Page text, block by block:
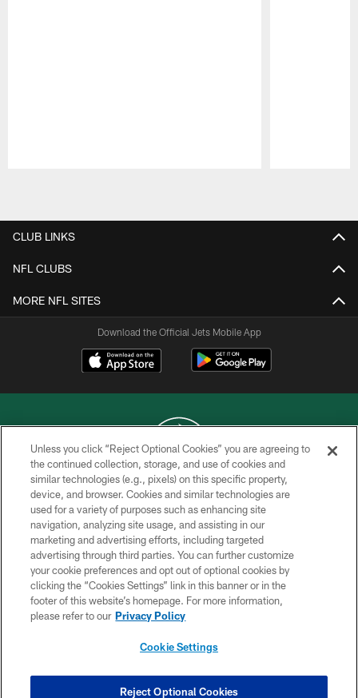
CLUB LINKS
NFL CLUBS
MORE NFL SITES
Download the Official Jets Mobile App
COPYRIGHT © 2026 NEW YORK JETS
PRIVACY POLICY
ACCESSIBILITY
CONTACT US
TERMS OF USE
SITE MAP
COOKIE SETTINGS
Unless you click “Reject Optional Cookies” you are agreeing to
the continued collection, storage, and use of cookies and
similar technologies (e.g., pixels) on this specific property,
device, and browser. Cookies and similar technologies are
used for a variety of purposes such as enhancing site
navigation, analyzing site usage, and assisting in our
marketing and advertising efforts, including targeted
advertising through third parties. You can further customize
your cookie preferences and opt out of optional cookies by
clicking the “Cookies Settings” link in this banner or in the
footer of this website’s homepage. For more information,
please refer to our Privacy Policy
Cookie Settings
Reject Optional Cookies